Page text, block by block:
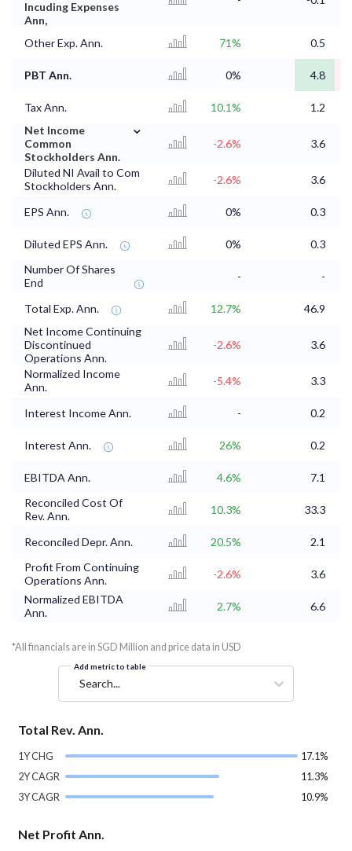
Incuding Expenses
Ann,
Other Exp. Ann. 71% 0.5
PBT Ann. 0% 4.8
Tax Ann. 10.1% 1.2
Net Income
Common
Stockholders Ann.
⌄
-2.6% 3.6
Diluted NI Avail to Com
Stockholders Ann.
-2.6% 3.6
EPS Ann. 0% 0.3
Diluted EPS Ann. 0% 0.3
Number Of Shares
End
- -
Total Exp. Ann. 12.7% 46.9
Net Income Continuing
Discontinued
Operations Ann.
-2.6% 3.6
Normalized Income
Ann.
-5.4% 3.3
Interest Income Ann. - 0.2
Interest Ann. 26% 0.2
EBITDA Ann. 4.6% 7.1
Reconciled Cost Of
Rev. Ann.
10.3% 33.3
Reconciled Depr. Ann. 20.5% 2.1
Profit From Continuing
Operations Ann.
-2.6% 3.6
Normalized EBITDA
Ann.
2.7% 6.6
*All financials are in SGD Million and price data in USD
Add metric to table
Search...
Total Rev. Ann.
1Y CHG
17.1%
2Y CAGR
11.3%
3Y CAGR
10.9%
Net Profit Ann.